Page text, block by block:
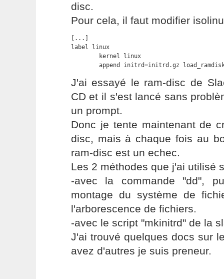
disc.
Pour cela, il faut modifier
[...]
label linux
append initrd=initrd.gz
J'ai essayé le ram-disc de
CD et il s'est lancé sans
un prompt.
Donc je tente maintenant de
disc, mais à chaque fois au
ram-disc est un echec.
Les 2 méthodes que j'ai utilisé
-avec la commande "dd",
montage du système de
l'arborescence de fichiers.
-avec le script "mkinitrd" de la
J'ai trouvé quelques docs sur
avez d'autres je suis preneur.